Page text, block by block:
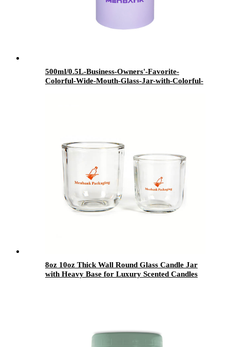
500ml/0.5L-Business-Owners'-Favorite-
Colorful-Wide-Mouth-Glass-Jar-with-Colorful-
8oz 10oz Thick Wall Round Glass Candle Jar
with Heavy Base for Luxury Scented Candles